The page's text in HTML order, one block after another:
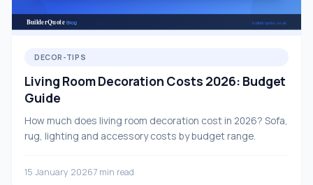
DECOR-TIPS
Living Room Decoration Costs 2026: Budget
Guide
How much does living room decoration cost in 2026? Sofa,
rug, lighting and accessory costs by budget range.
15 January 20267 min read